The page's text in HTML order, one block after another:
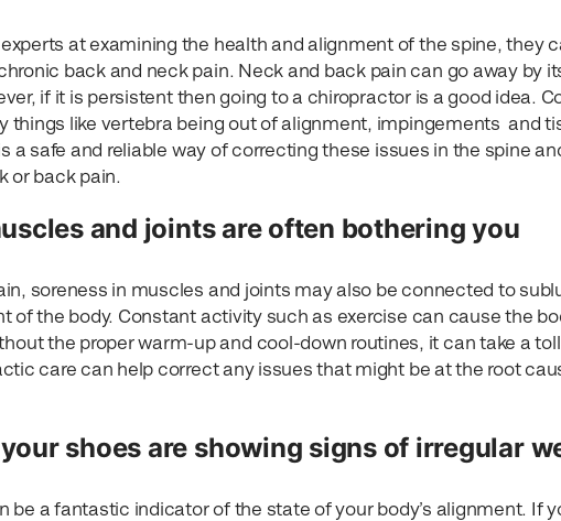
at examining the health and alignment of the spine, they
back and neck pain. Neck and back pain can go away by
if it is persistent then going to a chiropractor is a good idea.
things like vertebra being out of alignment, impingements and
a safe and reliable way of correcting these issues in the spine
or back pain.
and joints are often bothering you
soreness in muscles and joints may also be connected to
of the body. Constant activity such as exercise can cause the
the proper warm-up and cool-down routines, it can take a
care can help correct any issues that might be at the root
shoes are showing signs of irregular
be a fantastic indicator of the state of your body’s alignment. If